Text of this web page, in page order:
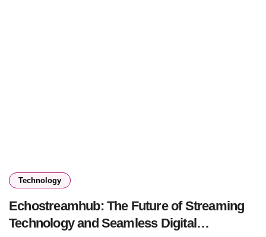
Technology
Echostreamhub: The Future of Streaming
Technology and Seamless Digital